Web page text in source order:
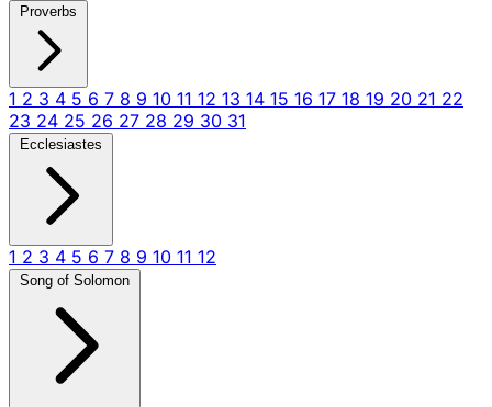
Proverbs
1 2 3 4 5 6 7 8 9 10 11 12 13 14 15 16 17 18 19 20 21 22
23 24 25 26 27 28 29 30 31
Ecclesiastes
1 2 3 4 5 6 7 8 9 10 11 12
Song of Solomon